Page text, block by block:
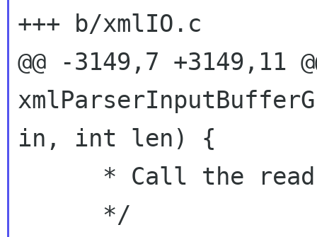
+++ b/xmlIO.c
@@ -3149,7 +3149,11
in, int len) {